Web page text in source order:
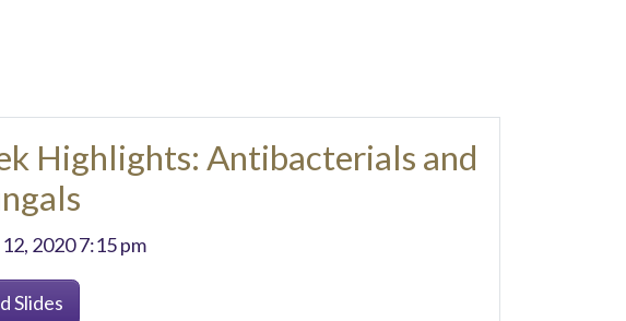
Highlights: Antibacterials and
2020 7:15 pm
Slides